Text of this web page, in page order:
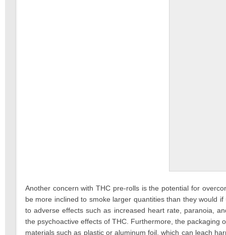
Another concern with THC pre-rolls is the potential for
be more inclined to smoke larger quantities than they would
to adverse effects such as increased heart rate, paranoia,
the psychoactive effects of THC. Furthermore, the
materials such as plastic or aluminum foil, which can leach